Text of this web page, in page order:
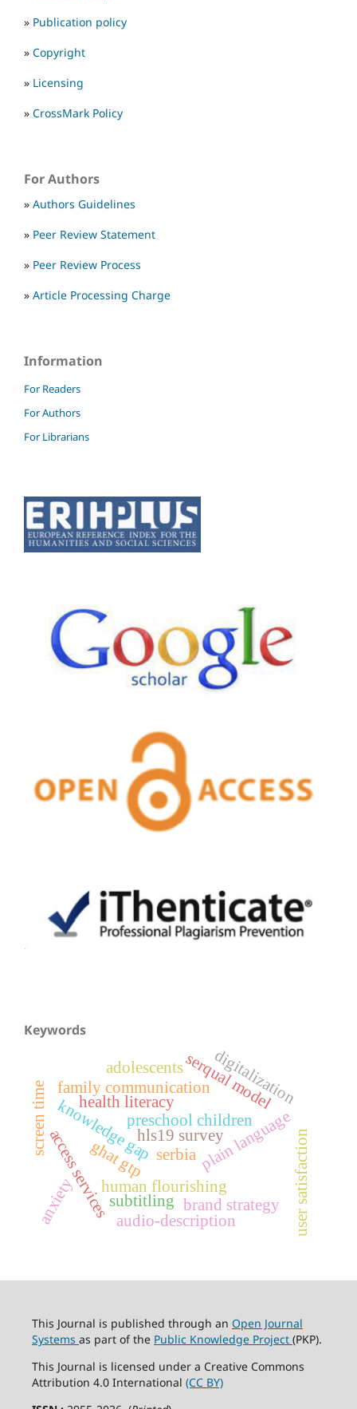
» Publication policy
» Copyright
» Licensing
» CrossMark Policy
For Authors
» Authors Guidelines
» Peer Review Statement
» Peer Review Process
» Article Processing Charge
Information
For Readers
For Authors
For Librarians
Keywords
health literacy
knowledge gap
human flourishing
hls19 survey
access servicessubtitling
audio-description
plain language
screen time preschool children
family communication
ghat gtp user satisfaction
serqual model
anxiety
adolescents digitalization
brand strategy
serbia
This Journal is published through an Open Journal
Systems as part of the Public Knowledge Project (PKP).
This Journal is licensed under a Creative Commons
Attribution 4.0 International (CC BY)